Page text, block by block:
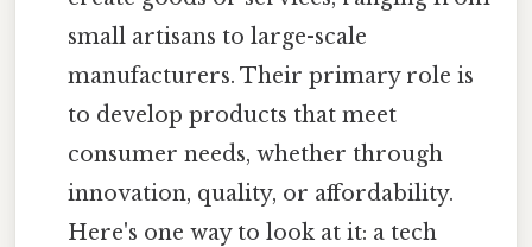
small artisans to large-scale
manufacturers. Their primary role is
to develop products that meet
consumer needs, whether through
innovation, quality, or affordability.
Here's one way to look at it: a tech